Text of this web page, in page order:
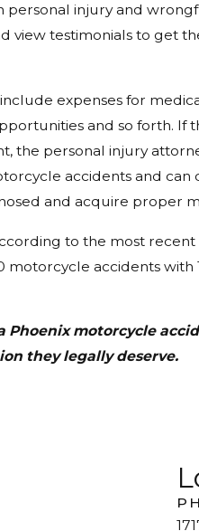
personal injury and
testimonials to get
expenses for
and so forth. If
the personal injury
accidents and
and acquire proper
to the most recent
motorcycle accidents with
Phoenix motorcycle
they legally deserve.